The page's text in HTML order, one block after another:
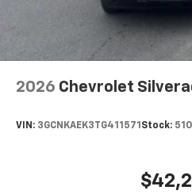
2026 Chevrolet
VIN: 3GCNKAEK3TG411571 Stock: